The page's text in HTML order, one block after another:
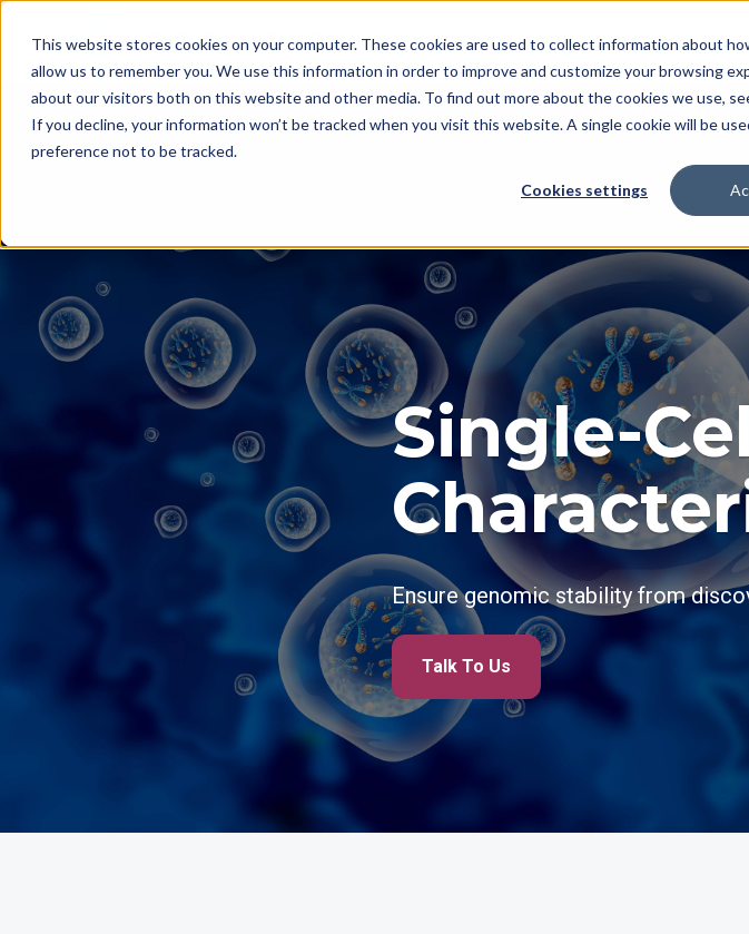
This website stores cookies on your computer. These cookies are used to collect information about
allow us to remember you. We use this information in order to improve and customize your browsing
about our visitors both on this website and other media. To find out more about the cookies we use,
If you decline, your information won’t be tracked when you visit this website. A single cookie will be
preference not to be tracked.
Cookies settings
Applications
Single-
Ensure genomic stability from
Talk To Us